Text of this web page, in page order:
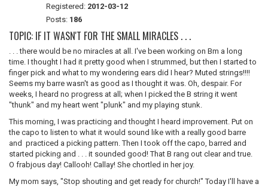
Registered: 2012-03-12
Posts: 186
TOPIC: IF IT WASN'T FOR THE SMALL MIRACLES . . .
. . . there would be no miracles at all. I've been working on Bm a long
time. I thought I had it pretty good when I strummed, but then I started to
finger pick and what to my wondering ears did I hear? Muted strings!!!!
Seems my barre wasn't as good as I thought it was. Oh, despair. For
weeks, I heard no progress at all; when I picked the B string it went
"thunk" and my heart went "plunk" and my playing stunk.
This morning, I was practicing and thought I heard improvement. Put on
the capo to listen to what it would sound like with a really good barre
and practiced a picking pattern. Then I took off the capo, barred and
started picking and . . . it sounded good! That B rang out clear and true.
O frabjous day! Callooh! Callay! She chortled in her joy.
My mom says, "Stop shouting and get ready for church!" Today I'll have a